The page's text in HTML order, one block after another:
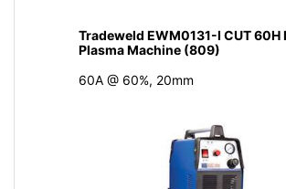
Tradeweld EWM0131-I CUT 60H
Plasma Machine (809)
60A @ 60%, 20mm